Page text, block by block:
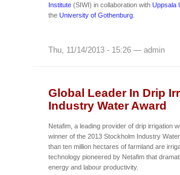
Institute (SIWI) in collaboration with Uppsala
the University of Gothenburg
Thu, 11/14/2013 - 15:26 — admin
Global Leader In Drip
Industry Water Award
Netafim, a leading provider of drip irrigation
winner of the 2013 Stockholm Industry
than ten million hectares of farmland are
technology pioneered by Netafim that
energy and labour productivity.